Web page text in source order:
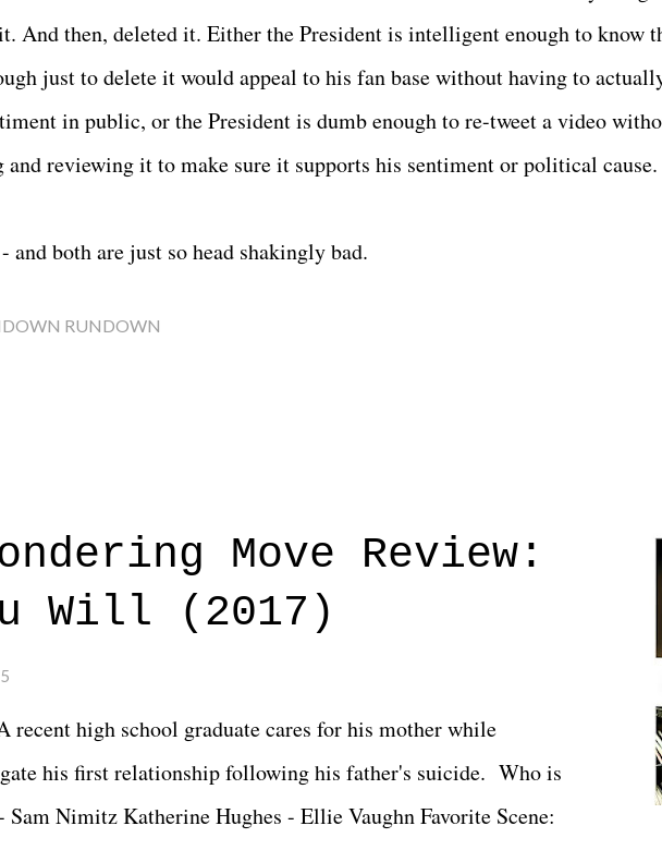
And then, deleted it. Either the President is intelligent enough to know
just to delete it would appeal to his fan base without having to
in public, or the President is dumb enough to re-tweet a video
and reviewing it to make sure it supports his sentiment or political cause.
and both are just so head shakingly bad.
RUNDOWN
Move Review:
Will (2017)
recent high school graduate cares for his mother while
his first relationship following his father's suicide. Who is
Sam Nimitz Katherine Hughes - Ellie Vaughn Favorite Scene: